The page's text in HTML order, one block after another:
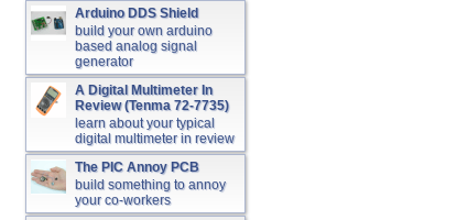
Arduino DDS Shield
build your own arduino
based analog signal
generator
A Digital Multimeter In
Review (Tenma 72-7735)
learn about your typical
digital multimeter in review
The PIC Annoy PCB
build something to annoy
your co-workers